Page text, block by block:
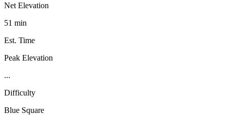
Net Elevation
51 min
Est. Time
Peak Elevation
...
Difficulty
Blue Square